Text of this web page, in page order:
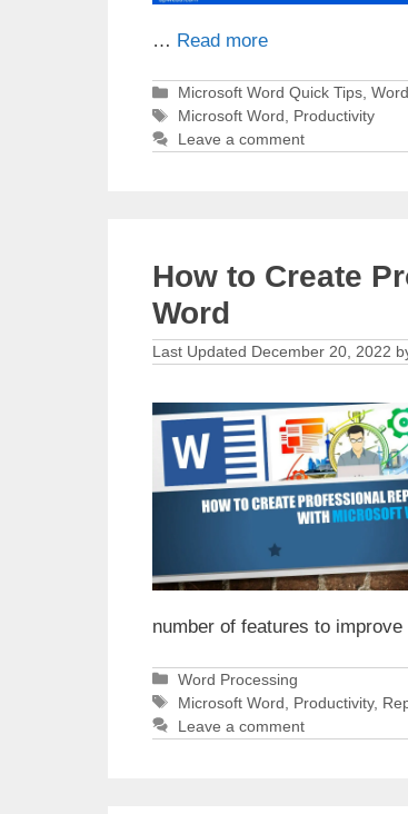
… Read more
Categories
Microsoft Word Quick Tips ,
Tags
Microsoft Word
Productivity
Leave a comment
How to Create
Word
December 20, 2022
number of features to
Categories
Word Processing
Tags
Microsoft Word Productivity,
Leave a comment